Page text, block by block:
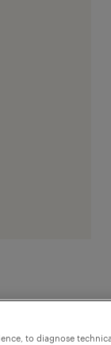
of
to diagnose